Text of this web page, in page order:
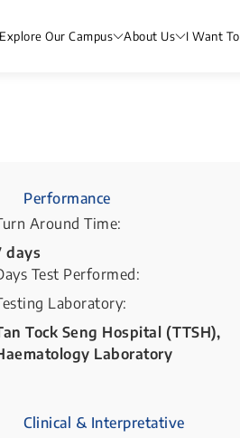
Explore Our Campus About Us I Want To
Performance
Around Time:
days
Test Performed:
Laboratory:
Tock Seng Hospital (TTSH),
Laboratory
Clinical & Interpretative